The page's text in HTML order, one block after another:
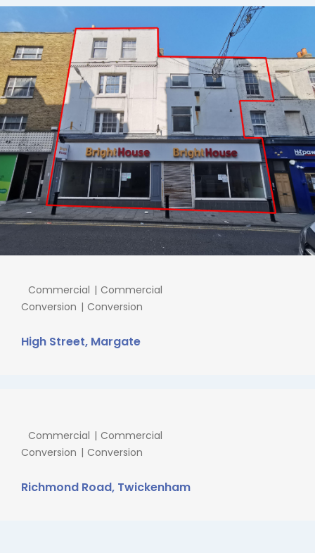
Commercial
Commercial
Conversion
Conversion
High Street, Margate
Commercial
Commercial
Conversion
Conversion
Richmond Road, Twickenham